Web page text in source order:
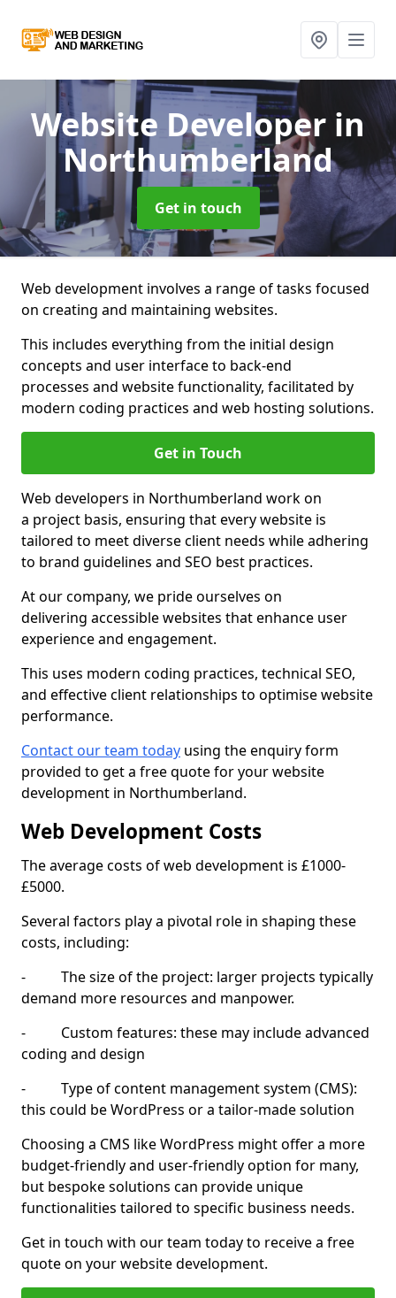
Website Developer in
Northumberland
Get in touch
Web development involves a range of tasks focused
on creating and maintaining websites.
This includes everything from the initial design
concepts and user interface to back-end
processes and website functionality, facilitated by
modern coding practices and web hosting solutions.
Get in Touch
Web developers in Northumberland work on
a project basis, ensuring that every website is
tailored to meet diverse client needs while adhering
to brand guidelines and SEO best practices.
At our company, we pride ourselves on
delivering accessible websites that enhance user
experience and engagement.
This uses modern coding practices, technical SEO,
and effective client relationships to optimise website
performance.
Contact our team today using the enquiry form
provided to get a free quote for your website
development in Northumberland.
Web Development Costs
The average costs of web development is £1000-
£5000.
Several factors play a pivotal role in shaping these
costs, including:
- The size of the project: larger projects typically
demand more resources and manpower.
- Custom features: these may include advanced
coding and design
- Type of content management system (CMS):
this could be WordPress or a tailor-made solution
Choosing a CMS like WordPress might offer a more
budget-friendly and user-friendly option for many,
but bespoke solutions can provide unique
functionalities tailored to specific business needs.
Get in touch with our team today to receive a free
quote on your website development.